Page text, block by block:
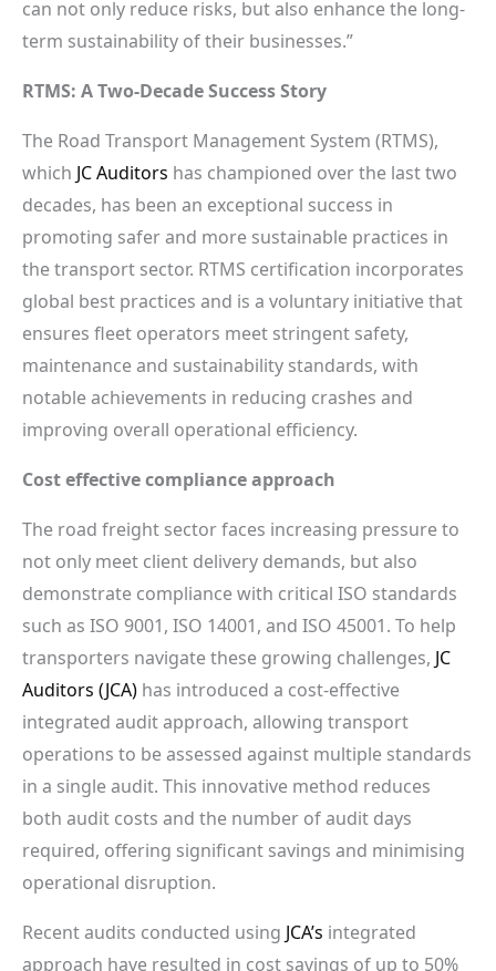
can not only reduce risks, but also enhance the long-
term sustainability of their businesses.”
RTMS: A Two-Decade Success Story
The Road Transport Management System (RTMS),
which JC Auditors has championed over the last two
decades, has been an exceptional success in
promoting safer and more sustainable practices in
the transport sector. RTMS certification incorporates
global best practices and is a voluntary initiative that
ensures fleet operators meet stringent safety,
maintenance and sustainability standards, with
notable achievements in reducing crashes and
improving overall operational efficiency.
Cost effective compliance approach
The road freight sector faces increasing pressure to
not only meet client delivery demands, but also
demonstrate compliance with critical ISO standards
such as ISO 9001, ISO 14001, and ISO 45001. To help
transporters navigate these growing challenges, JC
Auditors (JCA) has introduced a cost-effective
integrated audit approach, allowing transport
operations to be assessed against multiple standards
in a single audit. This innovative method reduces
both audit costs and the number of audit days
required, offering significant savings and minimising
operational disruption.
Recent audits conducted using JCA’s integrated
approach have resulted in cost savings of up to 50%